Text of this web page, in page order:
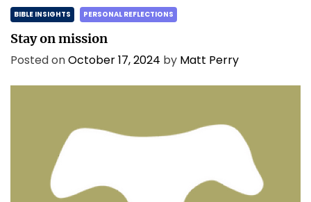
BIBLE INSIGHTS PERSONAL REFLECTIONS
Stay on mission
Posted onOctober 17, 2024 by Matt Perry